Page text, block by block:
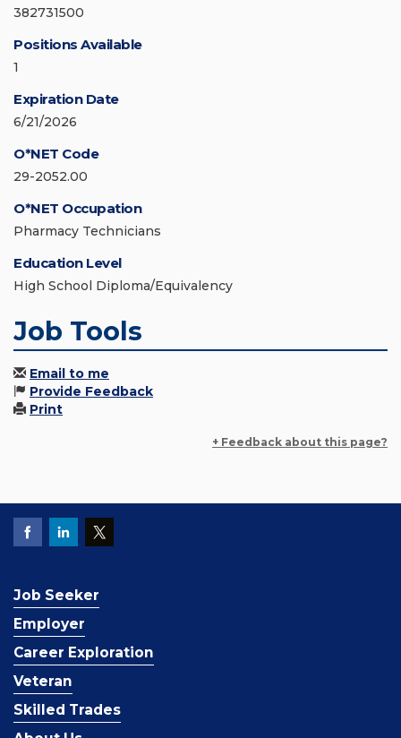
382731500
Positions Available
1
Expiration Date
6/21/2026
O*NET Code
29-2052.00
O*NET Occupation
Pharmacy Technicians
Education Level
High School Diploma/Equivalency
Job Tools
Email to me
Provide Feedback
Print
+ Feedback about this page?
Job Seeker
Employer
Career Exploration
Veteran
Skilled Trades